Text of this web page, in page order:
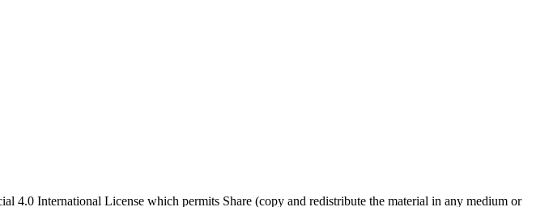
4.0 International License which permits Share (copy and redistribute the material in any medium or